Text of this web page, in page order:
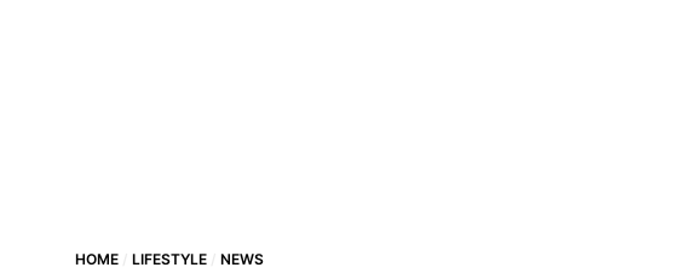
HOME LIFESTYLE NEWS